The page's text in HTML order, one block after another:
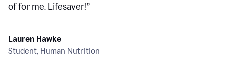
of for me. Lifesaver!”
Lauren Hawke
Student, Human Nutrition